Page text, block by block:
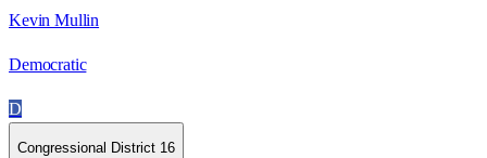
Kevin Mullin
Democratic
D
Congressional District 16